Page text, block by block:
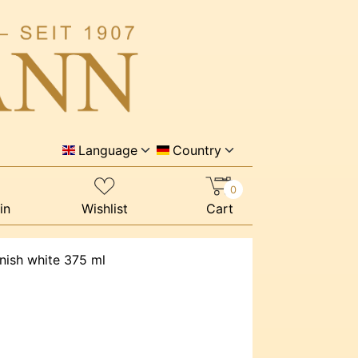
Language Country
Wishlist Cart
0
white 375 ml